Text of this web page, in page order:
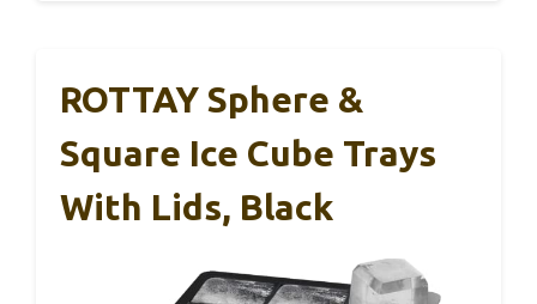
ROTTAY Sphere &
Square Ice Cube Trays
With Lids, Black